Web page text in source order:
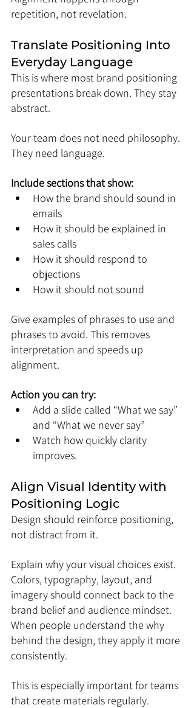
repetition, not revelation.
Translate Positioning Into
Everyday Language
This is where most brand positioning
presentations break down. They stay
abstract.
Your team does not need philosophy.
They need language.
Include sections that show:
How the brand should sound in
emails
How it should be explained in
sales calls
How it should respond to
objections
How it should not sound
Give examples of phrases to use and
phrases to avoid. This removes
interpretation and speeds up
alignment.
Action you can try:
Add a slide called “What we say”
and “What we never say”
Watch how quickly clarity
improves.
Align Visual Identity with
Positioning Logic
Design should reinforce positioning,
not distract from it.
Explain why your visual choices exist.
Colors, typography, layout, and
imagery should connect back to the
brand belief and audience mindset.
When people understand the why
behind the design, they apply it more
consistently.
This is especially important for teams
that create materials regularly.